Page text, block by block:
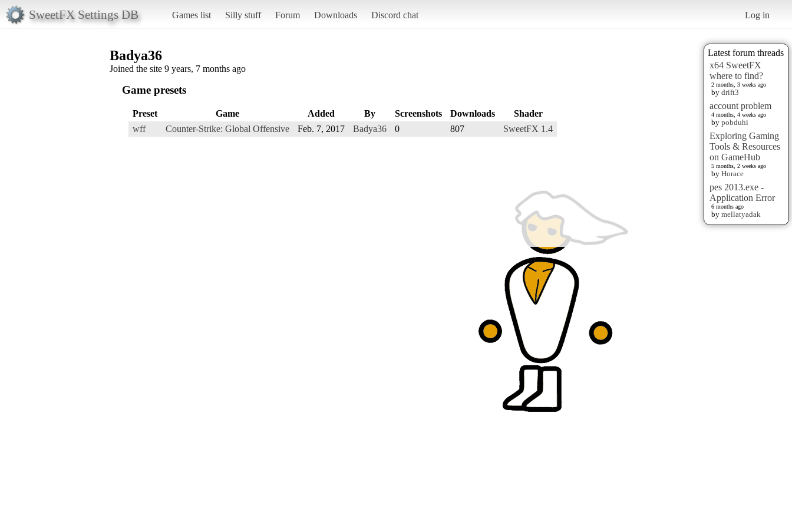
SweetFX Settings DB Games list Silly stuff Forum Downloads Discord chat Log in
Latest forum threads
x64 SweetFX
where to find?
2 months, 3 weeks ago
by drift3
account problem
4 months, 4 weeks ago
by pobduhi
Exploring Gaming
Tools & Resources
on GameHub
5 months, 2 weeks ago
by Horace
pes 2013.exe -
Application Error
6 months ago
by mellatyadak
Badya36
Joined the site 9 years, 7 months ago
Game presets
Preset Game Added By Screenshots Downloads
Shader
wff
Counter-Strike: Global Offensive Feb. 7, 2017 Badya36 0 807 SweetFX 1.4